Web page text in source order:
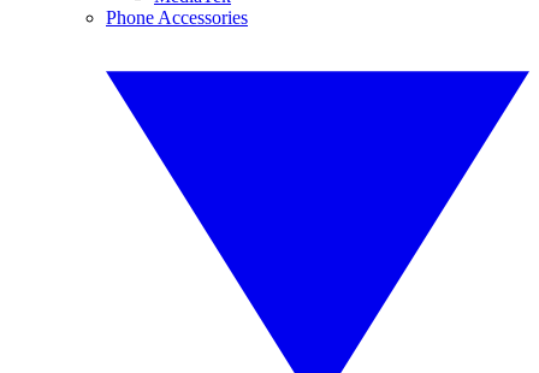
Phone Accessories